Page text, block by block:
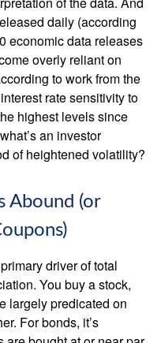
daily (according
economic data releases
overly reliant on
to work from the
rate sensitivity to
highest levels since
an investor
of heightened volatility?
Abound (or
driver of total
You buy a stock,
largely predicated on
For bonds, it’s